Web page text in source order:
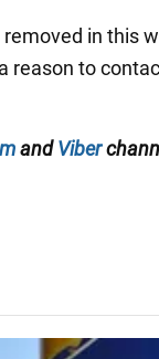
in this
reason to
andViber